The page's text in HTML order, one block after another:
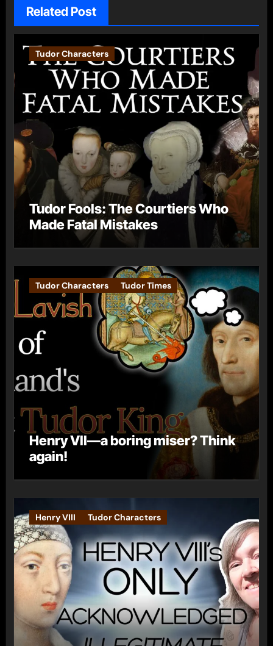
Related Post
Tudor Characters
Tudor Fools: The Courtiers Who
Made Fatal Mistakes
Tudor Characters Tudor Times
Henry VII—a boring miser? Think
again!
Henry VIII Tudor Characters